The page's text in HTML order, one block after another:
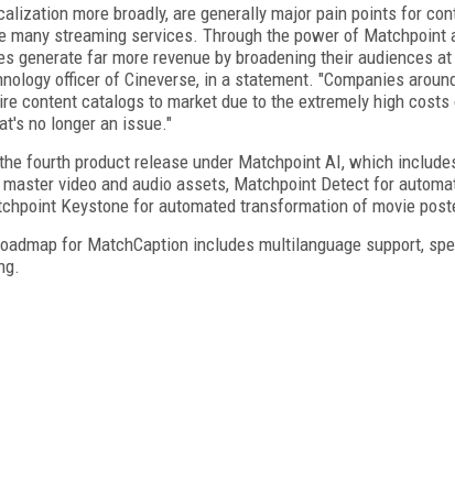
more broadly, are generally major pain points for
many streaming services. Through the power of Matchpoint
generate far more revenue by broadening their audiences
officer of Cineverse, in a statement. "Companies
content catalogs to market due to the extremely high
no longer an issue."
fourth product release under Matchpoint AI, which
video and audio assets, Matchpoint Detect for
Keystone for automated transformation of movie
for MatchCaption includes multilanguage support,